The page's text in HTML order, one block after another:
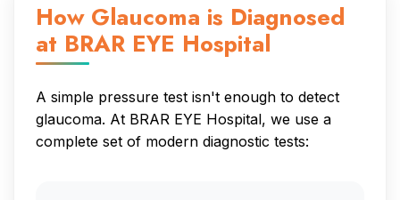
How Glaucoma is Diagnosed
at BRAR EYE Hospital
A simple pressure test isn't enough to detect
glaucoma. At BRAR EYE Hospital, we use a
complete set of modern diagnostic tests: